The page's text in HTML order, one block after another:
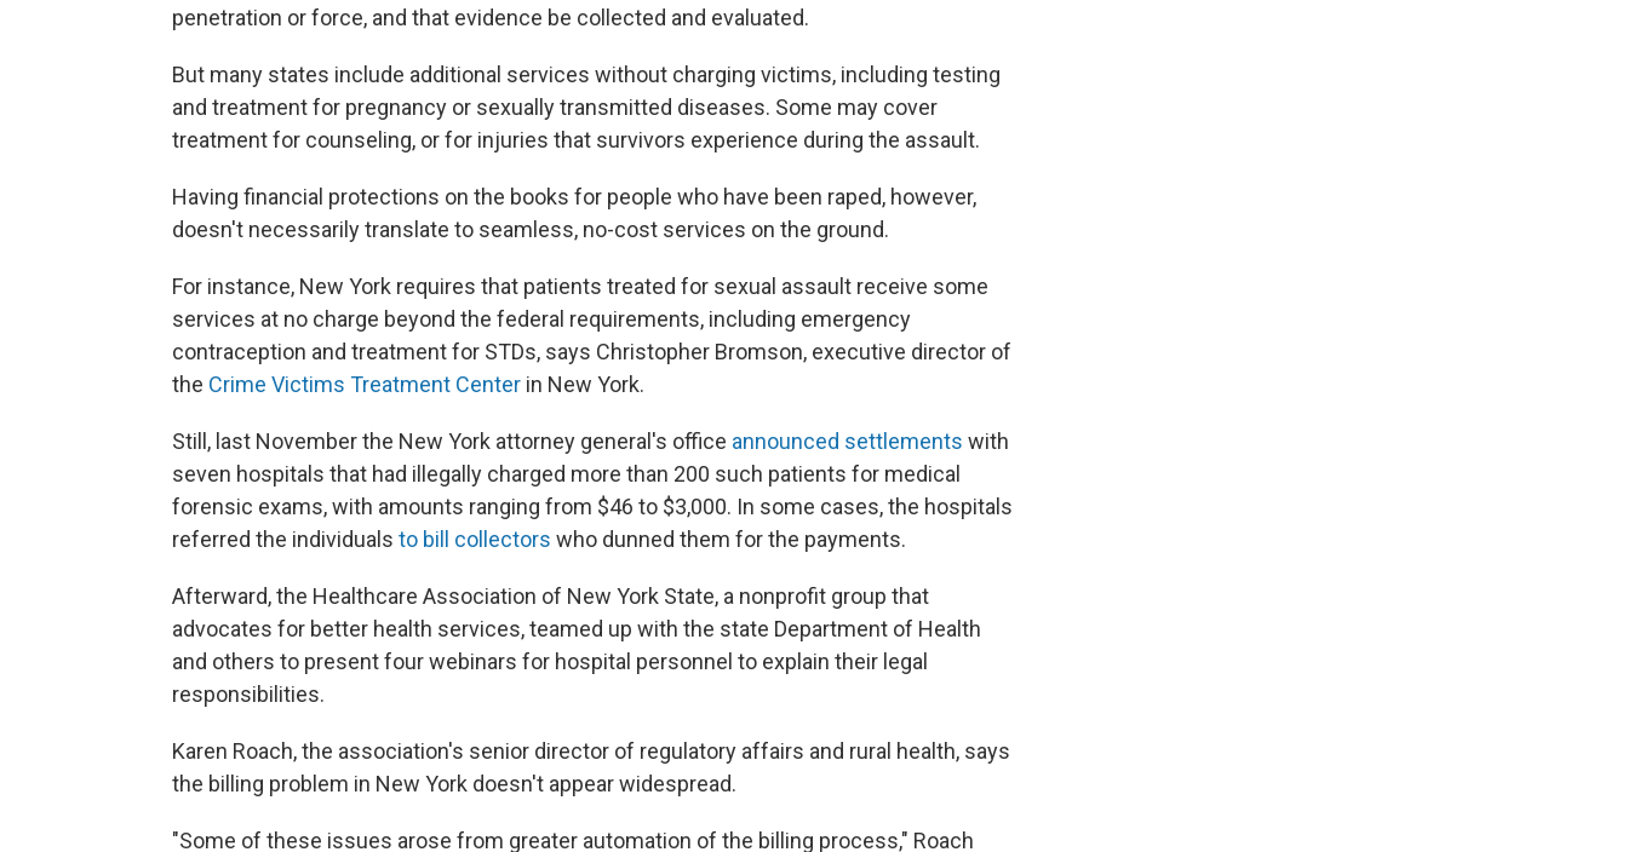
penetration or force, and that evidence be collected and evaluated.
But many states include additional services without charging victims, including testing
and treatment for pregnancy or sexually transmitted diseases. Some may cover
treatment for counseling, or for injuries that survivors experience during the assault.
Having financial protections on the books for people who have been raped, however,
doesn't necessarily translate to seamless, no-cost services on the ground.
For instance, New York requires that patients treated for sexual assault receive some
services at no charge beyond the federal requirements, including emergency
contraception and treatment for STDs, says Christopher Bromson, executive director of
the Crime Victims Treatment Center in New York.
Still, last November the New York attorney general's office announced settlements with
seven hospitals that had illegally charged more than 200 such patients for medical
forensic exams, with amounts ranging from $46 to $3,000. In some cases, the hospitals
referred the individuals to bill collectors who dunned them for the payments.
Afterward, the Healthcare Association of New York State, a nonprofit group that
advocates for better health services, teamed up with the state Department of Health
and others to present four webinars for hospital personnel to explain their legal
responsibilities.
Karen Roach, the association's senior director of regulatory affairs and rural health, says
the billing problem in New York doesn't appear widespread.
"Some of these issues arose from greater automation of the billing process," Roach